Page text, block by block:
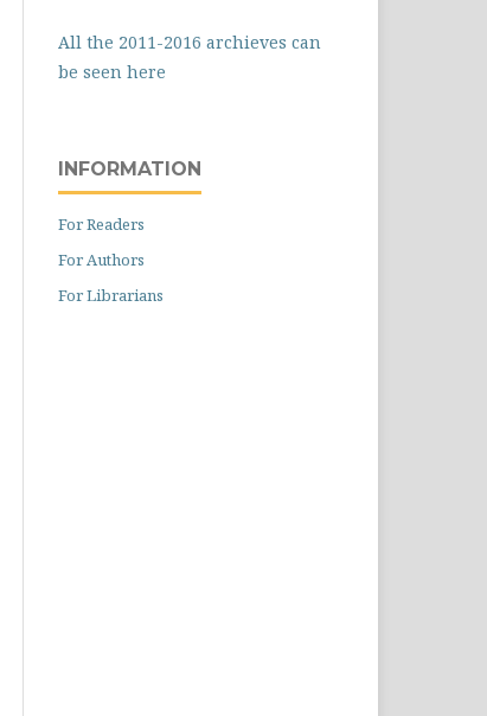
All the 2011-2016 archieves can
be seen here
INFORMATION
For Readers
For Authors
For Librarians